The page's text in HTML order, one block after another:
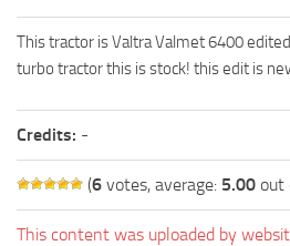
Farming Simulator 19: How to fill
Help
Contacts
This tractor is Valtra Valmet 6400
turbo tractor this is stock! this edit is
Credits: -
(6 votes, average: 5.00 out
This content was uploaded by